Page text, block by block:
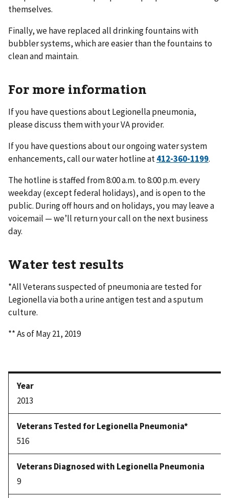
themselves.
Finally, we have replaced all drinking fountains with
bubbler systems, which are easier than the fountains to
clean and maintain.
For more information
If you have questions about Legionella pneumonia,
please discuss them with your VA provider.
If you have questions about our ongoing water system
enhancements, call our water hotline at
.
The hotline is staffed from 8:00 a.m. to 8:00 p.m. every
weekday (except federal holidays), and is open to the
public. During off hours and on holidays, you may leave a
voicemail — we’ll return your call on the next business
day.
Water test results
*All Veterans suspected of pneumonia are tested for
Legionella via both a urine antigen test and a sputum
culture.
** As of May 21, 2019
2013
516
9